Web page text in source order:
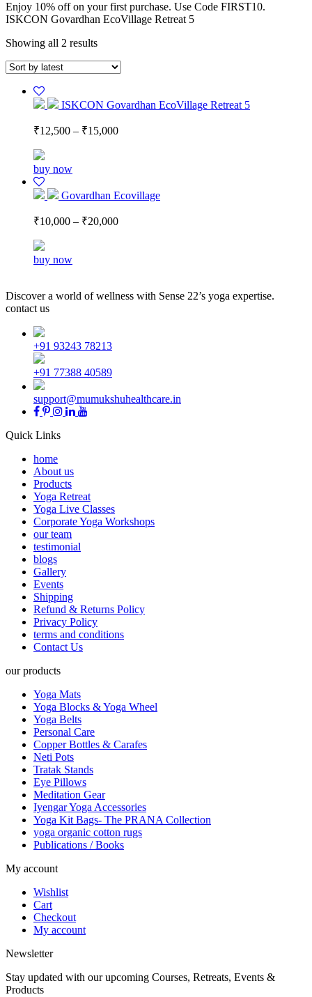
Enjoy 10% off on your first purchase. Use Code FIRST10.
ISKCON Govardhan EcoVillage Retreat 5
Showing all 2 results
ISKCON Govardhan EcoVillage Retreat 5
₹12,500 – ₹15,000
buy now
Govardhan Ecovillage
₹10,000 – ₹20,000
buy now
Discover a world of wellness with Sense 22’s yoga expertise.
contact us
+91 93243 78213
+91 77388 40589
support@mumukshuhealthcare.in
Quick Links
home
About us
Products
Yoga Retreat
Yoga Live Classes
Corporate Yoga Workshops
our team
testimonial
blogs
Gallery
Events
Shipping
Refund & Returns Policy
Privacy Policy
terms and conditions
Contact Us
our products
Yoga Mats
Yoga Blocks & Yoga Wheel
Yoga Belts
Personal Care
Copper Bottles & Carafes
Neti Pots
Tratak Stands
Eye Pillows
Meditation Gear
Iyengar Yoga Accessories
Yoga Kit Bags- The PRANA Collection
yoga organic cotton rugs
Publications / Books
My account
Wishlist
Cart
Checkout
My account
Newsletter
Stay updated with our upcoming Courses, Retreats, Events &
Products